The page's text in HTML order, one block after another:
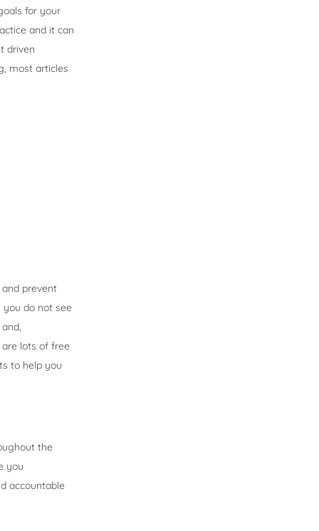
for your
and it can
driven
most articles
prevent
do not see
lots of free
to help you
the
you
accountable